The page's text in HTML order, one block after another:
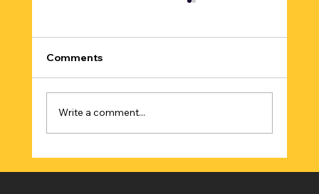
Comments
Write a comment...